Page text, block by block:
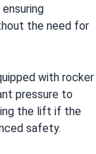
the need for
with rocker
pressure to
the lift if the
safety.